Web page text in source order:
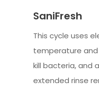
SaniFresh
This cycle uses
temperature
kill bacteria, and
extended rinse